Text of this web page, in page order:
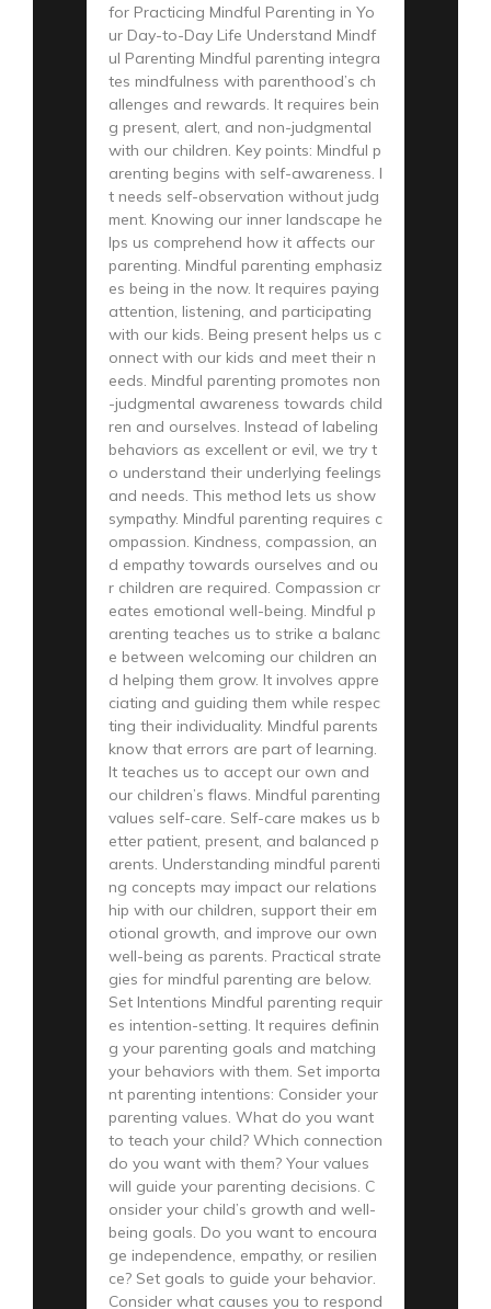
for Practicing Mindful Parenting in Yo
ur Day-to-Day Life Understand Mindf
ul Parenting Mindful parenting integra
tes mindfulness with parenthood’s ch
allenges and rewards. It requires bein
g present, alert, and non-judgmental
with our children. Key points: Mindful p
arenting begins with self-awareness. I
t needs self-observation without judg
ment. Knowing our inner landscape he
lps us comprehend how it affects our
parenting. Mindful parenting emphasiz
es being in the now. It requires paying
attention, listening, and participating
with our kids. Being present helps us c
onnect with our kids and meet their n
eeds. Mindful parenting promotes non
-judgmental awareness towards child
ren and ourselves. Instead of labeling
behaviors as excellent or evil, we try t
o understand their underlying feelings
and needs. This method lets us show
sympathy. Mindful parenting requires c
ompassion. Kindness, compassion, an
d empathy towards ourselves and ou
r children are required. Compassion cr
eates emotional well-being. Mindful p
arenting teaches us to strike a balanc
e between welcoming our children an
d helping them grow. It involves appre
ciating and guiding them while respec
ting their individuality. Mindful parents
know that errors are part of learning.
It teaches us to accept our own and
our children’s flaws. Mindful parenting
values self-care. Self-care makes us b
etter patient, present, and balanced p
arents. Understanding mindful parenti
ng concepts may impact our relations
hip with our children, support their em
otional growth, and improve our own
well-being as parents. Practical strate
gies for mindful parenting are below.
Set Intentions Mindful parenting requir
es intention-setting. It requires definin
g your parenting goals and matching
your behaviors with them. Set importa
nt parenting intentions: Consider your
parenting values. What do you want
to teach your child? Which connection
do you want with them? Your values
will guide your parenting decisions. C
onsider your child’s growth and well-
being goals. Do you want to encoura
ge independence, empathy, or resilien
ce? Set goals to guide your behavior.
Consider what causes you to respond